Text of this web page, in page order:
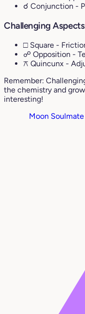
☌ Conjunction -
Challenging Aspects
□ Square -
☍ Opposition -
⚻ Quincunx -
Remember:
the chemistry and
interesting!
Moon